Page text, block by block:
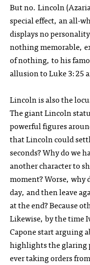
But no. Lincoln
special effect, an all-
displays no
nothing memorable,
of nothing, to his
allusion to Luke 3:25
Lincoln is also the
The giant Lincoln
powerful figures
that Lincoln could
seconds? Why do we
another character to
moment? Worse, why
day, and then leave
at the end? Because
Likewise, by the time
Capone start arguing
highlights the glaring
ever taking orders